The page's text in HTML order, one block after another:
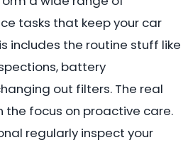
tasks that keep your car
includes the routine stuff like
battery
out filters. The real
the focus on proactive care.
regularly inspect your